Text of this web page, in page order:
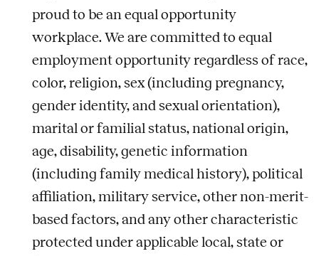
proud to be an equal opportunity
workplace. We are committed to equal
employment opportunity regardless of race,
color, religion, sex (including pregnancy,
gender identity, and sexual orientation),
marital or familial status, national origin,
age, disability, genetic information
(including family medical history), political
affiliation, military service, other non-merit-
based factors, and any other characteristic
protected under applicable local, state or